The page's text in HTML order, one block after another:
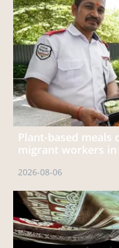
Plant-based
migrant workers in
2026-08-06